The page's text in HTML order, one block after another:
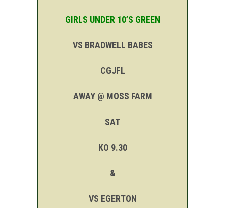
GIRLS UNDER 10’S GREEN
VS BRADWELL BABES
CGJFL
AWAY @ MOSS FARM
SAT
KO 9.30
&
VS EGERTON